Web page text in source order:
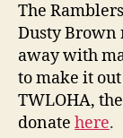
The
Dusty Brown
away with
to make it
TWLOHA,
donate here.